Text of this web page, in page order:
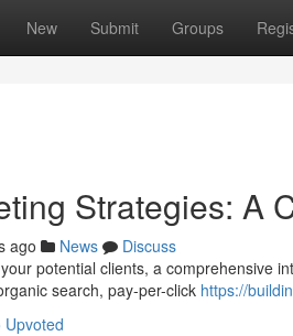
New Submit Groups
Strategies: A
ago News
Discuss
potential clients, a comprehensive
search, pay-per-click https://
Upvoted